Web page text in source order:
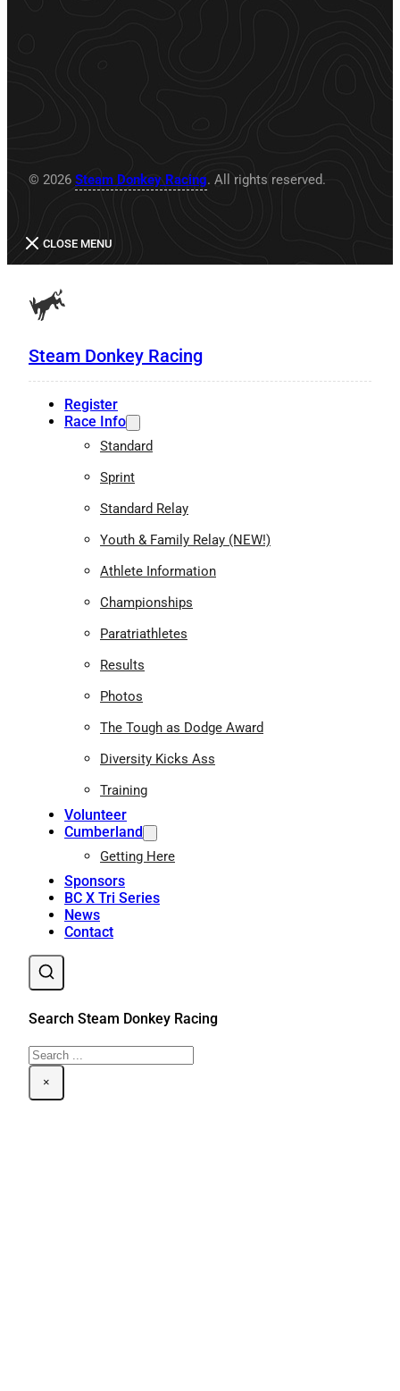
© 2026 Steam Donkey Racing. All rights reserved.
CLOSE MENU
Steam Donkey Racing
Register
Race Info
Standard
Sprint
Standard Relay
Youth & Family Relay (NEW!)
Athlete Information
Championships
Paratriathletes
Results
Photos
The Tough as Dodge Award
Diversity Kicks Ass
Training
Volunteer
Cumberland
Getting Here
Sponsors
BC X Tri Series
News
Contact
Search Steam Donkey Racing
Search
×